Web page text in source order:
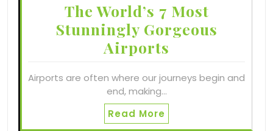
The World’s 7 Most
Stunningly Gorgeous
Airports
Airports are often where our journeys begin and
end, making…
Read More